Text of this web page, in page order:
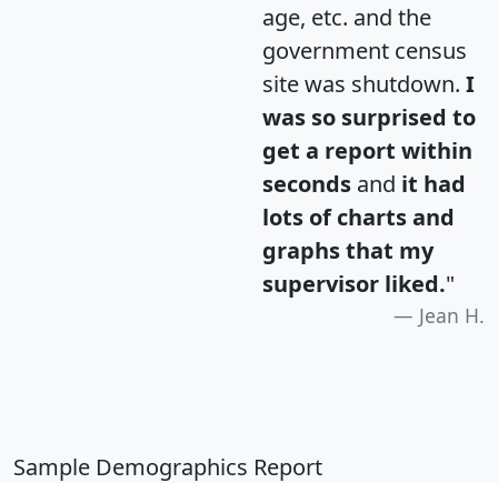
age, etc. and the
government census
site was shutdown. I
was so surprised to
get a report within
seconds and it had
lots of charts and
graphs that my
supervisor liked."
Jean H.
Sample Demographics Report